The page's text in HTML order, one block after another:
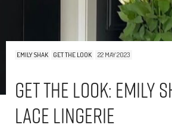
EMILY SHAK GET THE LOOK 22 MAY 2023
Get The Look: Emily
Lace Lingerie